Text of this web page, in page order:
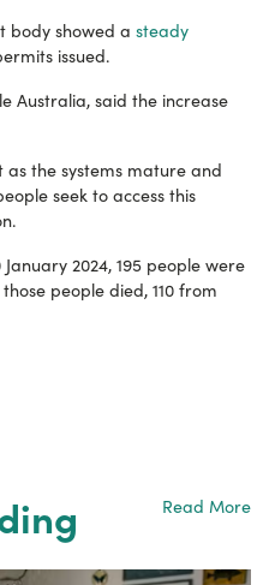
body showed a steady
issued.
Australia, said the increase
the systems mature and
seek to access this
2024, 195 people were
those people died, 110 from
Read More